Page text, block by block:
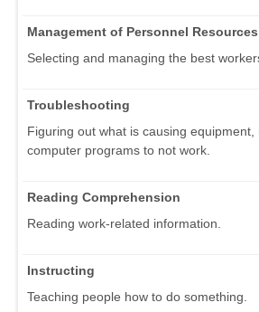
Management of Personnel Resources
Selecting and managing the best
Troubleshooting
Figuring out what is causing
computer programs to not work.
Reading Comprehension
Reading work-related information.
Instructing
Teaching people how to do something.